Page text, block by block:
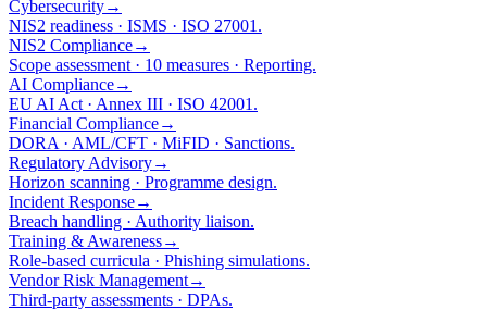
Cybersecurity→
NIS2 readiness · ISMS · ISO 27001.
NIS2 Compliance→
Scope assessment · 10 measures · Reporting.
AI Compliance→
EU AI Act · Annex III · ISO 42001.
Financial Compliance→
DORA · AML/CFT · MiFID · Sanctions.
Regulatory Advisory→
Horizon scanning · Programme design.
Incident Response→
Breach handling · Authority liaison.
Training & Awareness→
Role-based curricula · Phishing simulations.
Vendor Risk Management→
Third-party assessments · DPAs.